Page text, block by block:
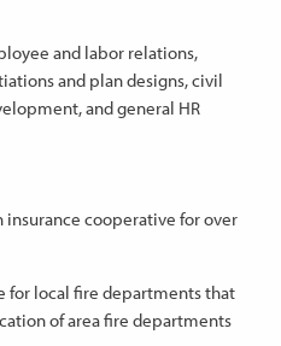
and labor relations,
and plan designs, civil
and general HR
insurance cooperative for over
for local fire departments that
of area fire departments